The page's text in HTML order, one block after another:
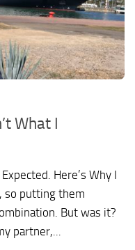
What I
Here’s Why I
so putting them
But was it?
partner,...